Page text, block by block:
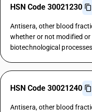
HSN Code 30021230
Antisera, other blood
whether or not modified
biotechnological
HSN Code 30021240
Antisera, other blood